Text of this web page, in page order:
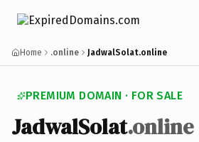
Home .online JadwalSolat.online
PREMIUM DOMAIN · FOR SALE
JadwalSolat.online